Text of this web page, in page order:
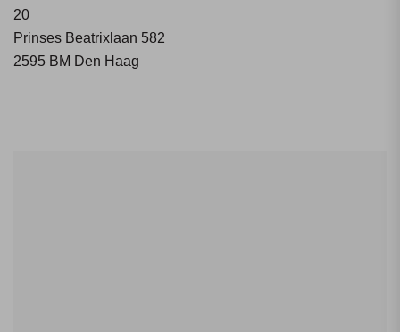
20
Prinses Beatrixlaan 582
2595 BM Den Haag